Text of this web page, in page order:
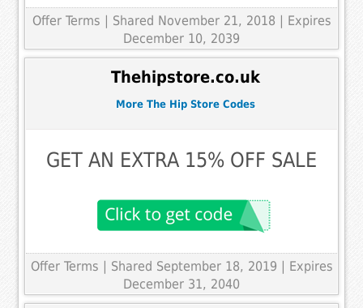
Offer Terms | Shared November 21, 2018 | Expires
December 10, 2039
Thehipstore.co.uk
More The Hip Store Codes
GET AN EXTRA 15% OFF SALE
Offer Terms
| Shared September 18, 2019 | Expires
December 31, 2040